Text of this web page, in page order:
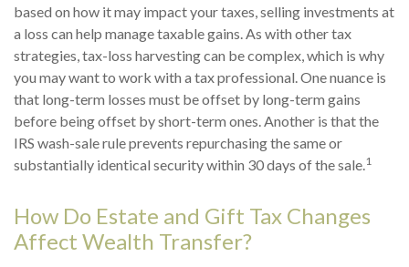
based on how it may impact your taxes, selling investments at
a loss can help manage taxable gains. As with other tax
strategies, tax-loss harvesting can be complex, which is why
you may want to work with a tax professional. One nuance is
that long-term losses must be offset by long-term gains
before being offset by short-term ones. Another is that the
IRS wash-sale rule prevents repurchasing the same or
substantially identical security within 30 days of the sale.1
How Do Estate and Gift Tax Changes
Affect Wealth Transfer?